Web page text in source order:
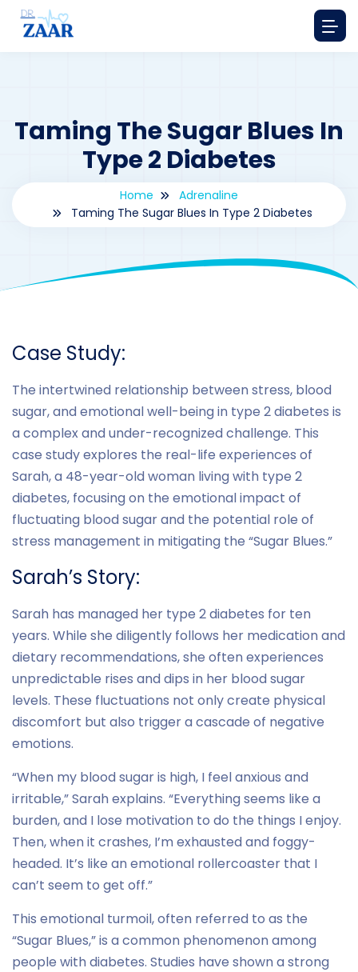
Taming The Sugar Blues In
Type 2 Diabetes
Home
Adrenaline
Taming The Sugar Blues In Type 2 Diabetes
Case Study:
The intertwined relationship between stress, blood
sugar, and emotional well-being in type 2 diabetes is
a complex and under-recognized challenge. This
case study explores the real-life experiences of
Sarah, a 48-year-old woman living with type 2
diabetes, focusing on the emotional impact of
fluctuating blood sugar and the potential role of
stress management in mitigating the “Sugar Blues.”
Sarah’s Story:
Sarah has managed her type 2 diabetes for ten
years. While she diligently follows her medication and
dietary recommendations, she often experiences
unpredictable rises and dips in her blood sugar
levels. These fluctuations not only create physical
discomfort but also trigger a cascade of negative
emotions.
“When my blood sugar is high, I feel anxious and
irritable,” Sarah explains. “Everything seems like a
burden, and I lose motivation to do the things I enjoy.
Then, when it crashes, I’m exhausted and foggy-
headed. It’s like an emotional rollercoaster that I
can’t seem to get off.”
This emotional turmoil, often referred to as the
“Sugar Blues,” is a common phenomenon among
people with diabetes. Studies have shown a strong